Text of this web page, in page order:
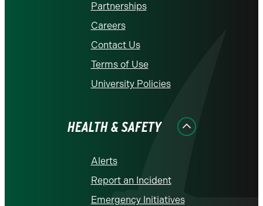
Partnerships
Careers
Contact Us
Terms of Use
University Policies
HEALTH & SAFETY
Alerts
Report an Incident
Emergency Initiatives